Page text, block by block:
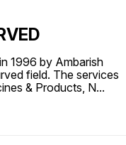
1996 by Ambarish
field. The services
& Products, N...